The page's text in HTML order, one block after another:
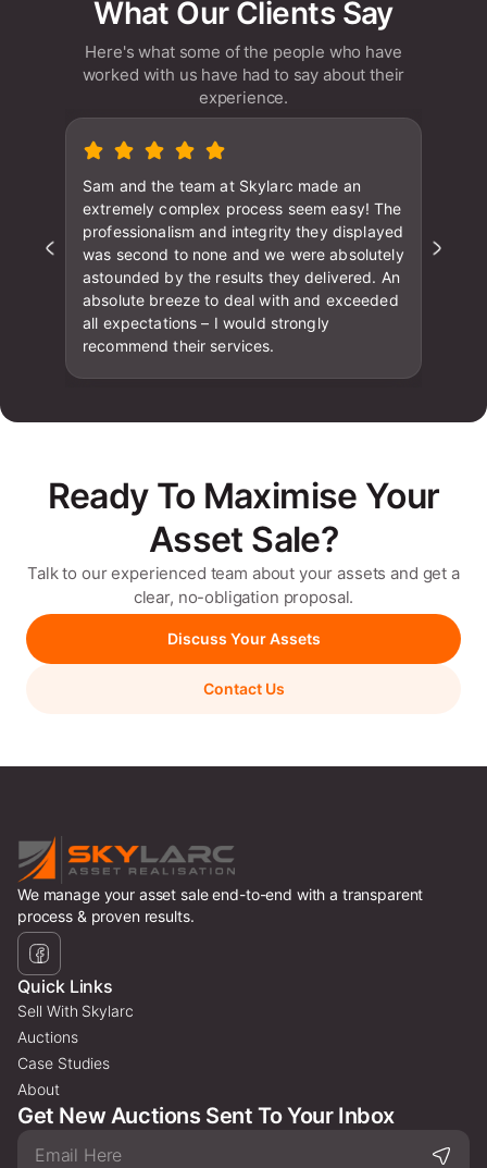
What Our Clients Say
Here's what some of the people who have
worked with us have had to say about their
experience.
Sam and the team at Skylarc made an
extremely complex process seem easy! The
professionalism and integrity they displayed
was second to none and we were absolutely
astounded by the results they delivered. An
absolute breeze to deal with and exceeded
all expectations – I would strongly
recommend their services.
Ready To Maximise Your
Asset Sale?
Talk to our experienced team about your assets and get a
clear, no-obligation proposal.
Discuss Your Assets
Contact Us
We manage your asset sale end-to-end with a transparent
process & proven results.
Quick Links
Sell With Skylarc
Auctions
Case Studies
About
Get New Auctions Sent To Your Inbox